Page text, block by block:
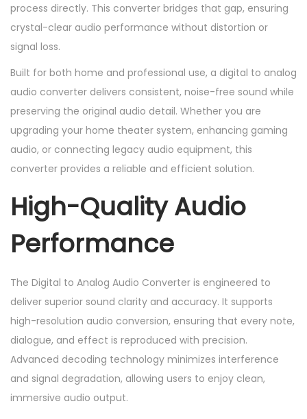
o
r
u
a
n
t
t
process directly. This converter bridges that gap, ensuring
crystal-clear audio performance without distortion or
signal loss.
Built for both home and professional use, a digital to analog
audio converter delivers consistent, noise-free sound while
preserving the original audio detail. Whether you are
upgrading your home theater system, enhancing gaming
audio, or connecting legacy audio equipment, this
converter provides a reliable and efficient solution.
High-Quality Audio
Performance
The Digital to Analog Audio Converter is engineered to
deliver superior sound clarity and accuracy. It supports
high-resolution audio conversion, ensuring that every note,
dialogue, and effect is reproduced with precision.
Advanced decoding technology minimizes interference
and signal degradation, allowing users to enjoy clean,
immersive audio output.